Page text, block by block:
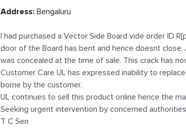
Address: Bengaluru
I had purchased a Vector Side Board vide order ID
door of the Board has bent and hence doesnt
was concealed at the time of sale. This crack has
Customer Care UL has expressed inability to
borne by the customer.
UL continues to sell this product online hence the
Seeking urgent intervention by concerned
T C Sen